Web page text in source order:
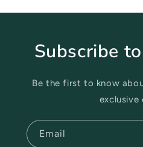
Subscribe
Be the first to know
exclusive
Email